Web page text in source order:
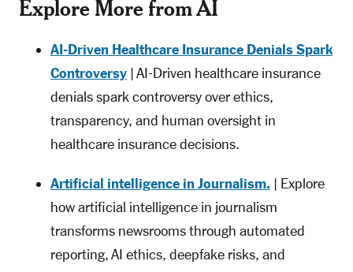
Explore More from AI
AI-Driven Healthcare Insurance Denials Spark
Controversy| AI-Driven healthcare insurance
denials spark controversy over ethics,
transparency, and human oversight in
healthcare insurance decisions.
Artificial intelligence in Journalism. | Explore
how artificial intelligence in journalism
transforms newsrooms through automated
reporting, AI ethics, deepfake risks, and